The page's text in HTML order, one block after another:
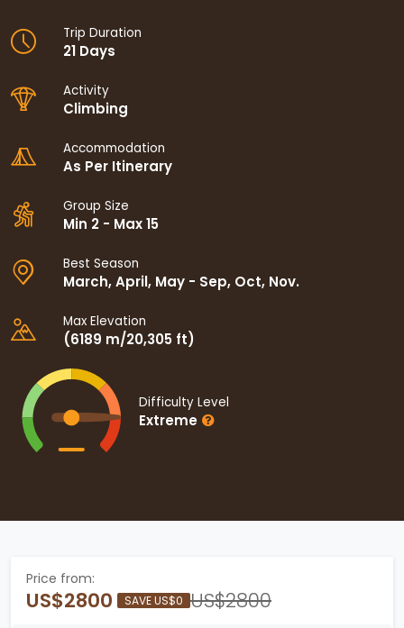
Trip Duration
21 Days
Activity
Climbing
Accommodation
As Per Itinerary
Group Size
Min 2 - Max 15
Best Season
March, April, May - Sep, Oct, Nov.
Max Elevation
(6189 m/20,305 ft)
Difficulty Level
Extreme
Price from:
US$2800 SAVE US$0 US$2800